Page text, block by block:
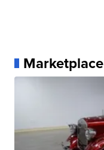
Marketplace